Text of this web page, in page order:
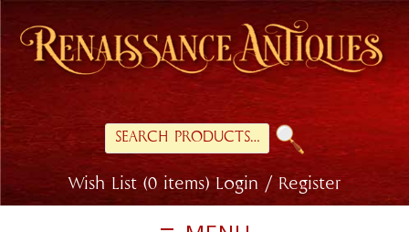
Skip
primary
navigation
Skip
main
Search
for:
Wish List (0 items) Login / Register